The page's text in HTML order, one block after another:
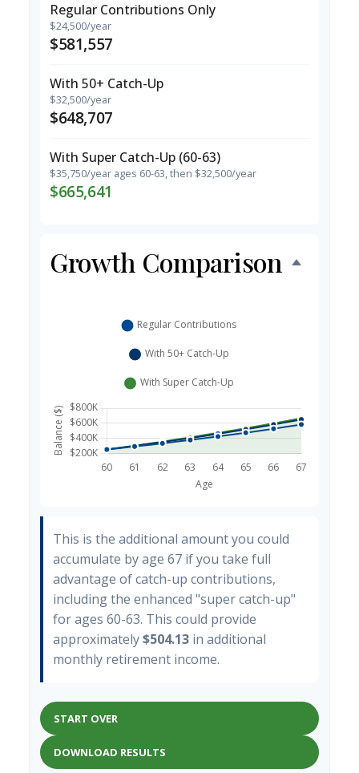
Regular Contributions Only
$24,500/year
$581,557
With 50+ Catch-Up
$32,500/year
$648,707
With Super Catch-Up (60-63)
$35,750/year ages 60-63, then $32,500/year
$665,641
Growth Comparison
This is the additional amount you could
accumulate by age 67 if you take full
advantage of catch-up contributions,
including the enhanced "super catch-up"
for ages 60-63. This could provide
approximately$504.13 in additional
monthly retirement income.
START OVER
DOWNLOAD RESULTS